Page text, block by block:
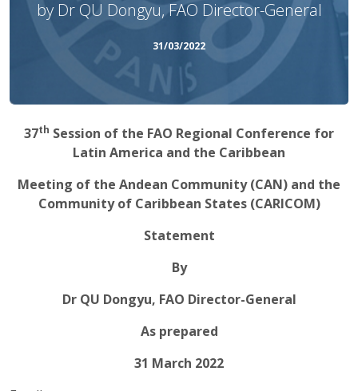
by Dr QU Dongyu, FAO Director-General
31/03/2022
37th Session of the FAO Regional Conference for
Latin America and the Caribbean
Meeting of the Andean Community (CAN) and the
Community of Caribbean States (CARICOM)
Statement
By
Dr QU Dongyu, FAO Director-General
As prepared
31 March 2022